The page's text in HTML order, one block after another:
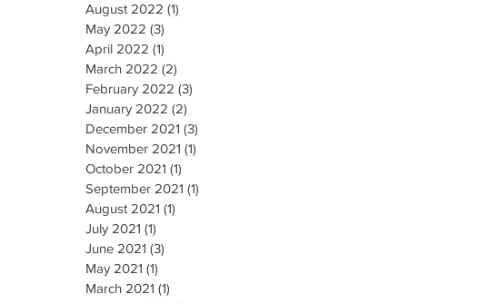
August 2022 (1)
May 2022 (3)
April 2022 (1)
March 2022 (2)
February 2022 (3)
January 2022 (2)
December 2021 (3)
November 2021 (1)
October 2021 (1)
September 2021 (1)
August 2021 (1)
July 2021 (1)
June 2021 (3)
May 2021 (1)
March 2021 (1)